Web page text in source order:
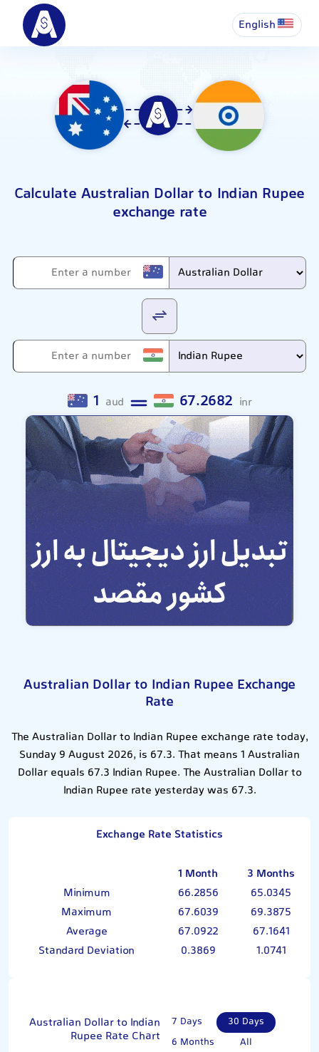
English
Calculate Australian Dollar to Indian Rupee
exchange rate
1 aud 67.2682 inr
Australian Dollar to Indian Rupee Exchange
Rate
The Australian Dollar to Indian Rupee exchange rate today,
Sunday 9 August 2026, is 67.3. That means 1 Australian
Dollar equals 67.3 Indian Rupee. The Australian Dollar to
Indian Rupee rate yesterday was 67.3.
Exchange Rate Statistics
1 Month
3 Months
Minimum
66.2856
65.0345
Maximum
67.6039
69.3875
Average
67.0922
67.1641
Standard Deviation
0.3869 1.0741
Australian Dollar to Indian
Rupee Rate Chart
7 Days
30 Days
6 Months
All